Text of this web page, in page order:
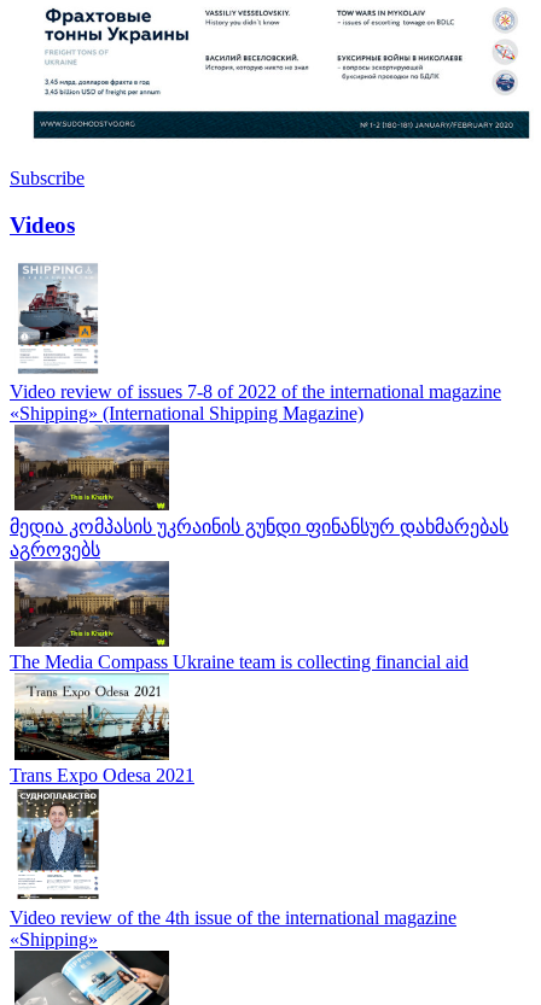
Subscribe
Videos
Video review of issues 7-8 of 2022 of the international magazine
«Shipping» (International Shipping Magazine)
მედია კომპასის უკრაინის გუნდი ფინანსურ დახმარებას
აგროვებს
The Media Compass Ukraine team is collecting financial aid
Trans Expo Odesa 2021
Video review of the 4th issue of the international magazine
«Shipping»